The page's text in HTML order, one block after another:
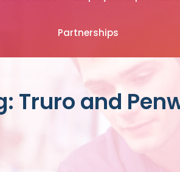
Partnerships
Truro and